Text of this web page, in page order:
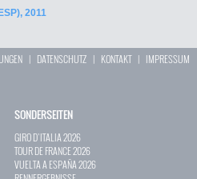
2011
| DATENSCHUTZ | KONTAKT| IMPRESSUM
SONDERSEITEN
GIRO D`ITALIA 2026
TOUR DE FRANCE 2026
VUELTA A ESPAÑA 2026